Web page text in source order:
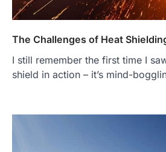
The Challenges of Heat
I still remember the first time I
shield in action – it’s mind-